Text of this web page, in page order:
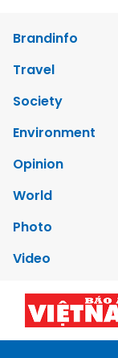
Brandinfo
Travel
Society
Environment
Opinion
World
Photo
Video